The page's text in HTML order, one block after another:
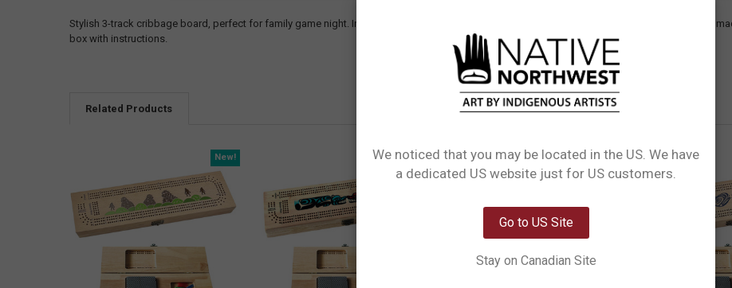
Stylish 3-track cribbage board, perfect for family game night. Includes a free deck of playing cards and 9 pegs (in 3 colours) cribbage board
box with instructions.
Related Products
New! Clearance Clearance
Network Error
OK
We noticed that you may be located in the US. We have
a dedicated US website just for US customers.
Go to US Site
Stay on Canadian Site